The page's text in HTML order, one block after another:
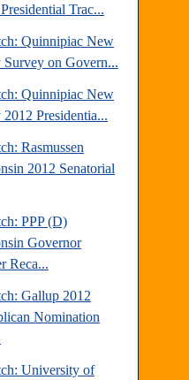
Trac...
Quinnipiac New
Survey on Govern...
Quinnipiac New
2012 Presidentia...
Rasmussen
2012 Senatorial
PPP (D)
Governor
Reca...
Gallup 2012
Nomination
University of